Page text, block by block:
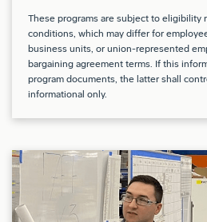
Requirements:
Extensive experience as a
Fighter/Attack with
development, and
effectiveness.
Strong interpersonal skills
interact effectively across
These programs are subject to eligibility
conditions, which may differ for
business units, or union-represented
bargaining agreement terms. If this
program documents, the latter shall
informational only.